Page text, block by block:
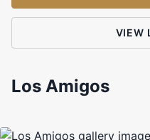
VIEW
Los Amigos